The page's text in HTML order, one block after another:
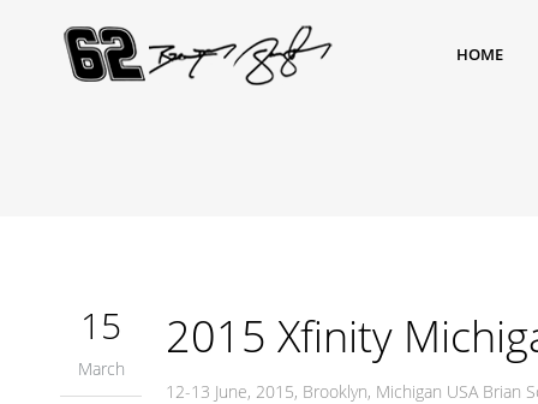
HOME
15
March
2015 Xfinity
12-13 June, 2015, Brooklyn, Michigan USA Brian